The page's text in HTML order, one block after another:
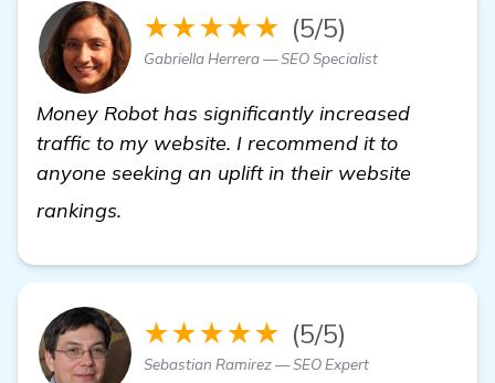
★★★★★ (5/5)
Gabriella Herrera — SEO Specialist
Money Robot has significantly increased
traffic to my website. I recommend it to
anyone seeking an uplift in their website
rankings.
★★★★★ (5/5)
Sebastian Ramirez — SEO Expert